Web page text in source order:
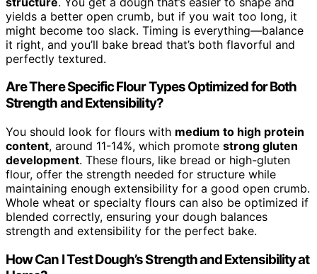
yields a better open crumb, but if you wait too long, it
might become too slack. Timing is everything—balance
it right, and you’ll bake bread that’s both flavorful and
perfectly textured.
Are There Specific Flour Types Optimized for Both
Strength and Extensibility?
You should look for flours with medium to high protein
content, around 11-14%, which promote strong gluten
development. These flours, like bread or high-gluten
flour, offer the strength needed for structure while
maintaining enough extensibility for a good open crumb.
Whole wheat or specialty flours can also be optimized if
blended correctly, ensuring your dough balances
strength and extensibility for the perfect bake.
How Can I Test Dough’s Strength and Extensibility at